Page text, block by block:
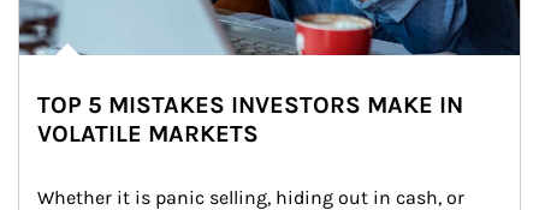
TOP 5 MISTAKES INVESTORS MAKE IN
VOLATILE MARKETS
Whether it is panic selling, hiding out in cash, or